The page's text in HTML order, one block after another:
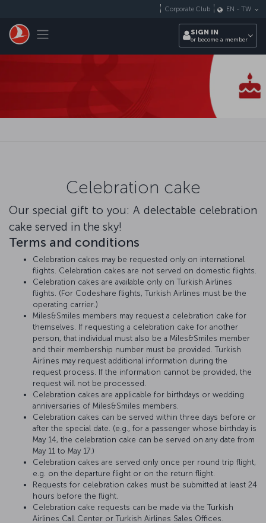
Toggle navigation
Corporate Club EN - TW
SIGN IN
or become a member
Celebration cake
Our special gift to you: A delectable celebration
cake served in the sky!
Terms and conditions
Celebration cakes may be requested only on international
flights. Celebration cakes are not served on domestic flights.
Celebration cakes are available only on Turkish Airlines
flights. (For Codeshare flights, Turkish Airlines must be the
operating carrier.)
Miles&Smiles members may request a celebration cake for
themselves. If requesting a celebration cake for another
person, that individual must also be a Miles&Smiles member
and their membership number must be provided. Turkish
Airlines may request additional information during the
request process. If the information cannot be provided, the
request will not be processed.
Celebration cakes are applicable for birthdays or wedding
anniversaries of Miles&Smiles members.
Celebration cakes can be served within three days before or
after the special date. (e.g., for a passenger whose birthday is
May 14, the celebration cake can be served on any date from
May 11 to May 17.)
Celebration cakes are served only once per round trip flight,
e.g. on the departure flight or on the return flight.
Requests for celebration cakes must be submitted at least 24
hours before the flight.
Celebration cake requests can be made via the Turkish
Airlines Call Center or Turkish Airlines Sales Offices.